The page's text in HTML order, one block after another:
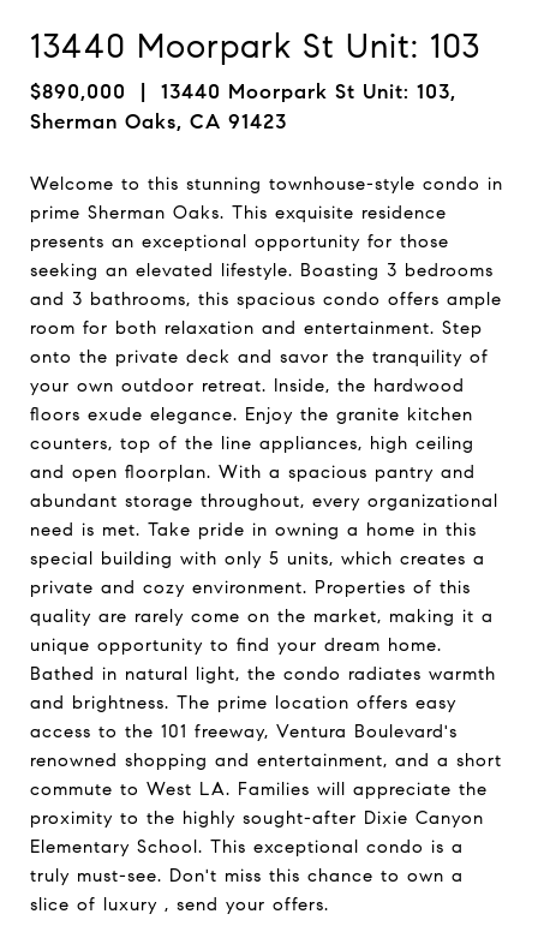
13440 Moorpark St Unit: 103
$890,000 | 13440 Moorpark St Unit: 103,
Sherman Oaks, CA 91423
Welcome to this stunning townhouse-style condo in
prime Sherman Oaks. This exquisite residence
presents an exceptional opportunity for those
seeking an elevated lifestyle. Boasting 3 bedrooms
and 3 bathrooms, this spacious condo offers ample
room for both relaxation and entertainment. Step
onto the private deck and savor the tranquility of
your own outdoor retreat. Inside, the hardwood
floors exude elegance. Enjoy the granite kitchen
counters, top of the line appliances, high ceiling
and open floorplan. With a spacious pantry and
abundant storage throughout, every organizational
need is met. Take pride in owning a home in this
special building with only 5 units, which creates a
private and cozy environment. Properties of this
quality are rarely come on the market, making it a
unique opportunity to find your dream home.
Bathed in natural light, the condo radiates warmth
and brightness. The prime location offers easy
access to the 101 freeway, Ventura Boulevard's
renowned shopping and entertainment, and a short
commute to West LA. Families will appreciate the
proximity to the highly sought-after Dixie Canyon
Elementary School. This exceptional condo is a
truly must-see. Don't miss this chance to own a
slice of luxury , send your offers.